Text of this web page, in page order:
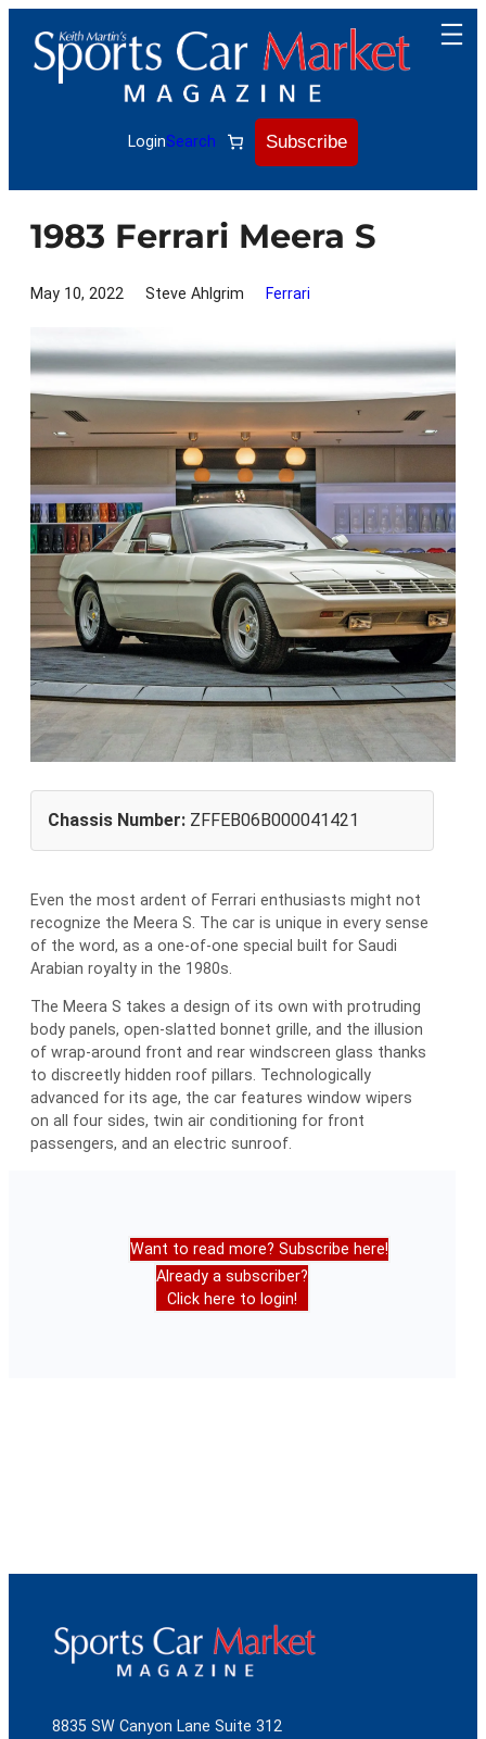
content
LoginSearch Subscribe
1983 Ferrari Meera S
May 10, 2022 Steve Ahlgrim Ferrari
Chassis Number: ZFFEB06B000041421
Even the most ardent of Ferrari enthusiasts might not
recognize the Meera S. The car is unique in every sense
of the word, as a one-of-one special built for Saudi
Arabian royalty in the 1980s.
The Meera S takes a design of its own with protruding
body panels, open-slatted bonnet grille, and the illusion
of wrap-around front and rear windscreen glass thanks
to discreetly hidden roof pillars. Technologically
advanced for its age, the car features window wipers
on all four sides, twin air conditioning for front
passengers, and an electric sunroof.
Want to read more? Subscribe here!
Already a subscriber?
Click here to login!
8835 SW Canyon Lane Suite 312